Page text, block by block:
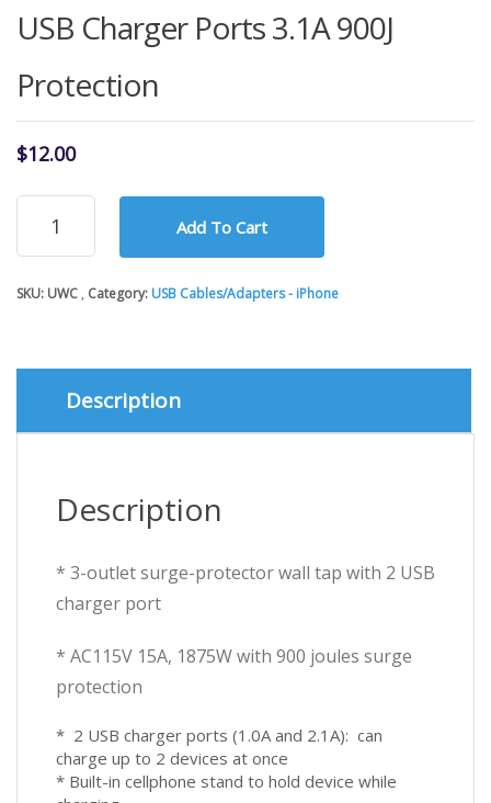
USB Charger Ports 3.1A 900J
Protection
$12.00
3-
Outlet
Surge
with
Charger
900J
Add To Cart
SKU: UWC Category: USB Cables/Adapters - iPhone
Description
Description
* 3-outlet surge-protector wall tap with 2 USB
charger port
* AC115V 15A, 1875W with 900 joules surge
protection
* 2 USB charger ports (1.0A and 2.1A): can
charge up to 2 devices at once
* Built-in cellphone stand to hold device while